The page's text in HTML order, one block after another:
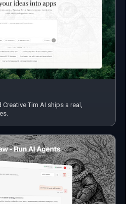
Tim AI ships a real,